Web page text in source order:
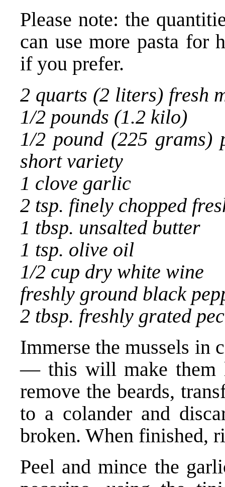
Please note: the
can use more pasta for
if you prefer.
2 quarts (2 liters) fresh
1/2 pounds (1.2 kilo)
1/2 pound (225 grams)
short variety
1 clove garlic
2 tsp. finely chopped
1 tbsp. unsalted butter
1 tsp. olive oil
1/2 cup dry white wine
freshly ground black
2 tbsp. freshly grated
Immerse the mussels in
— this will make them
remove the beards,
to a colander and
broken. When finished,
Peel and mince the